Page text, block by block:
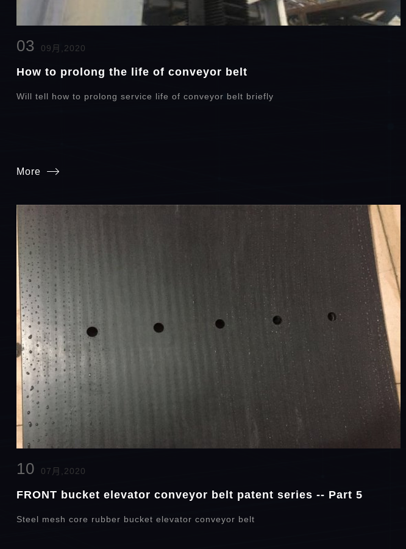
03 09月,2020
How to prolong the life of conveyor belt
Will tell how to prolong service life of conveyor belt briefly
More
10 07月,2020
FRONT bucket elevator conveyor belt patent series -- Part 5
Steel mesh core rubber bucket elevator conveyor belt